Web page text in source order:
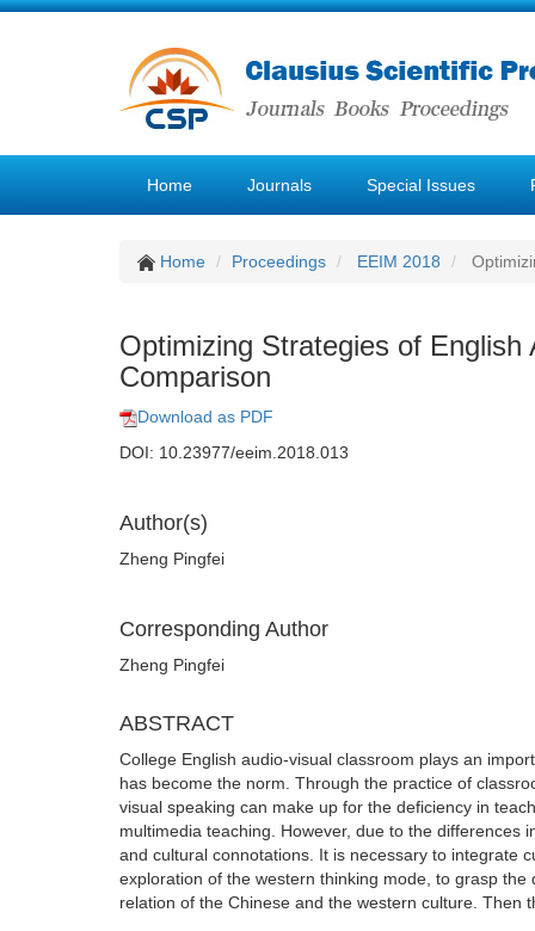
Home Journals Special Issues
Home Proceedings EEIM 2018
Optimizing Strategies of
Comparison
Download as PDF
DOI: 10.23977/eeim.2018.013
Author(s)
Zheng Pingfei
Corresponding Author
Zheng Pingfei
ABSTRACT
College English audio-visual classroom plays an
has become the norm. Through the practice of
visual speaking can make up for the deficiency in
multimedia teaching. However, due to the
and cultural connotations. It is necessary to integrate
exploration of the western thinking mode, to grasp
relation of the Chinese and the western culture. Then